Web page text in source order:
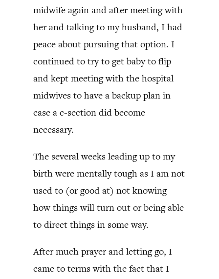
midwife again and after meeting with
her and talking to my husband, I had
peace about pursuing that option. I
continued to try to get baby to flip
and kept meeting with the hospital
midwives to have a backup plan in
case a c-section did become
necessary.
The several weeks leading up to my
birth were mentally tough as I am not
used to (or good at) not knowing
how things will turn out or being able
to direct things in some way.
After much prayer and letting go, I
came to terms with the fact that I